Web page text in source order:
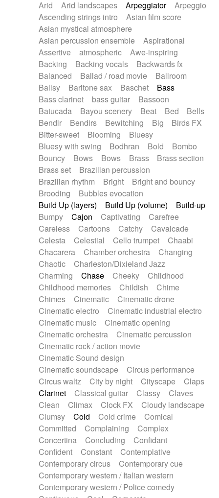
Piano Solo Jazz
Police comedy
Pop
Psychedelic
Punk rock
Repetitive music
Rock
Romantic Comedy
SciFi / Fantastic
Slow / Ballad
Soul
Spanish - Flamenco
Symphonic
Synthpop
Synthwave
Thriller
Trailer
Trip-Hop / Downtempo
waltz
Waltz
Waltz movement
Electric guitar with effects
Electric guitar with fx reverb
Electric guitar with reverse fx
Electric organ
Electric organ ostinato
Electric piano
Electric piano
Electric Textures
Electro
Electro-Acoustic Guitar
Electronic
Electronic bass
Electronic drums
Electronic percussion
Electronic percussion
Electronic Textures
Ethnic flute
Ethnic percussion
Fanfare
Felt piano
Fender keyboard
Flute Flutes
Frame drum
Fx
Glass harmonica
Glockenspiel
Glokenspiel
Gong
Graceful thongs
Great reverb
Guitars
Gypsy guitar
Hammond organ
Handclap
Hang drum Harmonica
Harpsichord
Heavy Battery
Highland pipes
Horn
Horn Horns
Instrumental
Japanese bowl
Jewharp
Keyboard
Keyboard
Keyboard samples Koto
Low
Mandolin
Maracas Marimba
Mellotron
Melodica
Melotron
military drum
Musical saw
Orchestra Organ
Pedal steel
Percussion
Percussions Pianet
Piano
Pizzicato
Pizzicato delay
Pizzicato violin
Prepared piano
Prepared Piano
Reverb
Reverberated
Reverse piano
Rhodes
Ropes
Sanza / Kess Kess
Saturated
Saxophone
Singing bowl
Slide guitar
Snap of the fingers
Solo instr.
Sonar
Spanish guitar
String pizzicato
String Quartet
String set
String trio
String'section
Strings Ensemble
Sub bass
Sweep
Symphony orchestra
Synth
Synthesizer Tabla Tables
Tampura
Tapan Techno drums
Teremine
Theremin
Thongs Set
Tiny percussion
Tongue
Tongue drum Toy piano
Trumpet
Tuba
Tuned percussion
Twangy guitar
Ukulele
Vibraphone Viola Violin
Voice
Voice samples
water gong
Arid
Arid landscapes Arpeggiator
Arpeggio
Ascending strings intro
Asian film score
Asian mystical atmosphere
Asian percussion ensemble
Aspirational
Assertive
atmospheric
Awe-inspiring
Backing
Backing vocals
Backwards fx
Balanced
Ballad / road movie
Ballroom
Ballsy
Baritone sax Baschet
Bass
Bass clarinet
bass guitar
Bassoon
Batucada
Bayou scenery Beat Bed
Bells
Bendir
Bendirs Bewitching Big
Birds FX
Bitter-sweet
Blooming
Bluesy
Bluesy with swing
Bodhran Bold
Bombo
Bouncy
Bows Bows Brass
Brass section
Brass set
Brazilian percussion
Brazilian rhythm
Bright
Bright and bouncy
Brooding
Bubbles evocation
Build Up (layers)
Build Up (volume)
Build-up
Bumpy
Cajon Captivating
Carefree
Careless
Cartoons Catchy
Cavalcade
Celesta
Celestial Cello trumpet
Chaabi
Chacarera
Chamber orchestra
Changing
Chaotic
Charleston/Dixieland Jazz
Charming
Chase Cheeky
Childhood
Childhood memories
Childish
Chime
Chimes
Cinematic
Cinematic drone
Cinematic electro
Cinematic industrial electro
Cinematic music
Cinematic opening
Cinematic orchestra
Cinematic percussion
Cinematic rock / action movie
Cinematic Sound design
Cinematic soundscape
Circus performance
Circus waltz
City by night Cityscape
Claps
Clarinet
Classical guitar Classy
Claves
Clean
Climax Clock FX
Cloudy landscape
Clumsy
Cold Cold crime
Comical
Committed
Complaining
Complex
Concertina
Concluding
Confidant
Confident
Constant
Contemplative
Contemporary circus
Contemporary cue
Contemporary western / Italian western
Contemporary western / Police comedy